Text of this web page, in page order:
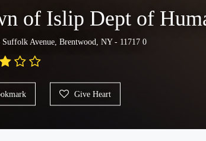
of Islip Dept of
Suffolk Avenue, Brentwood, NY - 11717 0
Give Heart